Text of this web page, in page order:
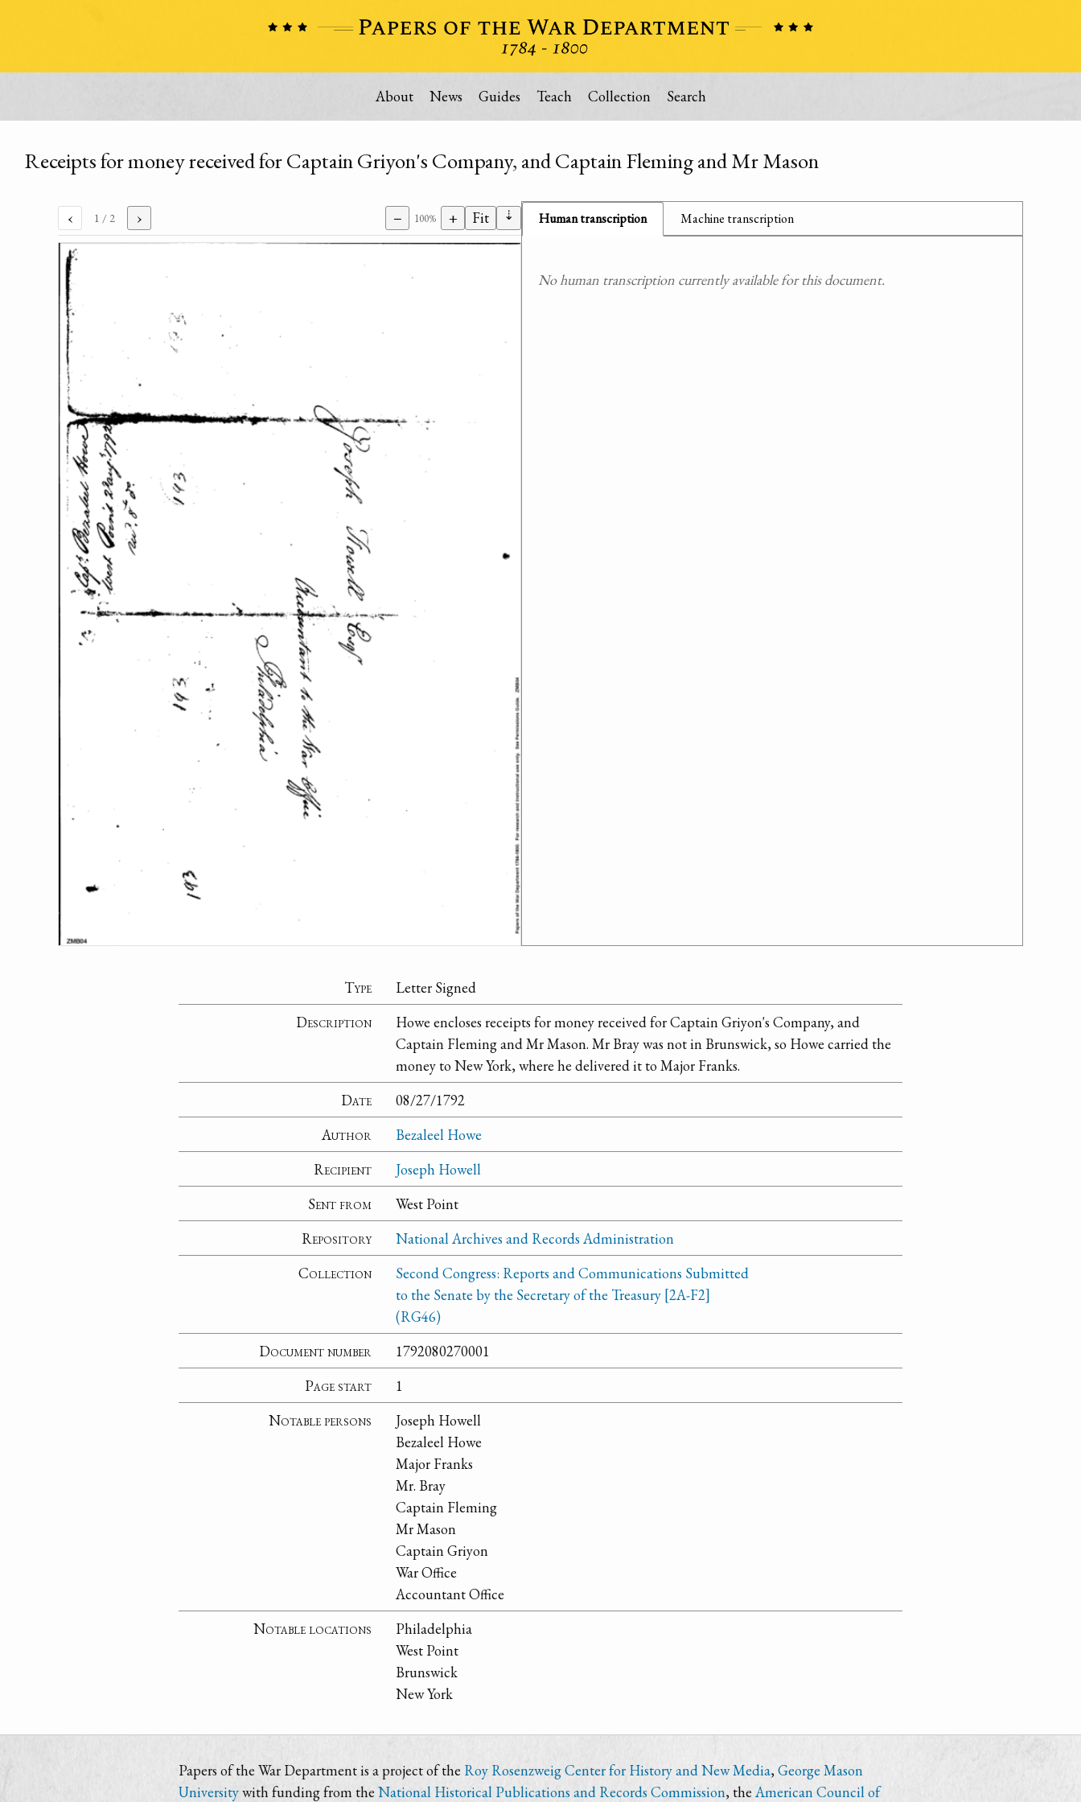
About News Guides Teach Collection Search
Receipts for money received for Captain Griyon's Company, and Captain Fleming and Mr Mason
‹ 1 / 2 › − 100% + Fit ⇣ Human transcription Machine transcription
No human transcription currently available for this document.
Type
Letter Signed
Description
Howe encloses receipts for money received for Captain Griyon's Company, and
Captain Fleming and Mr Mason. Mr Bray was not in Brunswick, so Howe carried the
money to New York, where he delivered it to Major Franks.
Date
08/27/1792
Author
Bezaleel Howe
Recipient
Joseph Howell
Sent from
West Point
Repository
National Archives and Records Administration
Collection
Second Congress: Reports and Communications Submitted
to the Senate by the Secretary of the Treasury [2A-F2]
(RG46)
Document number
1792080270001
Page start
1
Notable persons
Joseph Howell
Bezaleel Howe
Major Franks
Mr. Bray
Captain Fleming
Mr Mason
Captain Griyon
War Office
Accountant Office
Notable locations
Philadelphia
West Point
Brunswick
New York
Papers of the War Department is a project of the Roy Rosenzweig Center for History and New Media,George Mason
Universitywith funding from the National Historical Publications and Records Commission, the American Council of